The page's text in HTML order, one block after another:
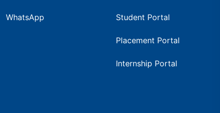
WhatsApp Student Portal
Placement Portal
Internship Portal